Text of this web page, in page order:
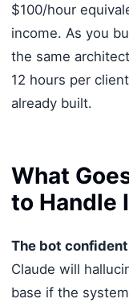
$100/hour
income. As you
the same
12 hours per
already built.
What
to Handle
The bot
Claude will
base if the